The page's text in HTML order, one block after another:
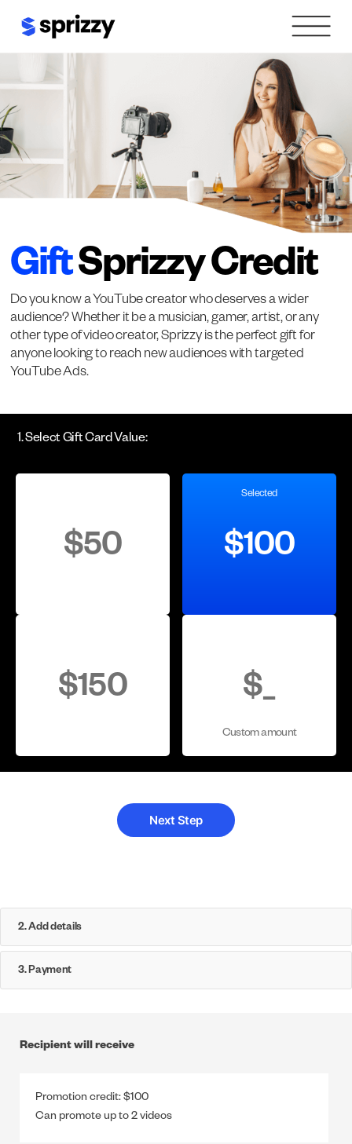
GiftSprizzy Credit
Do you know a YouTube creator who deserves a wider
audience? Whether it be a musician, gamer, artist, or any
other type of video creator, Sprizzy is the perfect gift for
anyone looking to reach new audiences with targeted
YouTube Ads.
1. Select Gift Card Value:
$50
Selected
$100
$150 $_
Custom amount
2. Add details
3. Payment
Recipient will receive
Promotion credit:$100
Can promote up to2videos